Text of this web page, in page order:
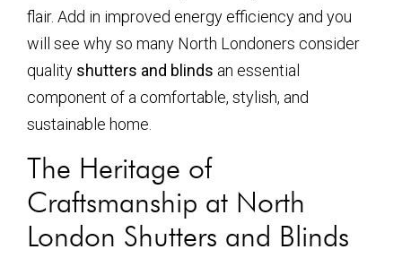
flair. Add in improved energy efficiency and you
will see why so many North Londoners consider
quality shutters and blinds an essential
component of a comfortable, stylish, and
sustainable home.
The Heritage of
Craftsmanship at North
London Shutters and Blinds